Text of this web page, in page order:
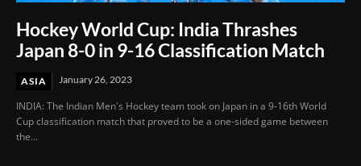
Hockey World Cup: India Thrashes
Japan 8-0 in 9-16 Classification Match
ASIA January 26, 2023
INDIA: The Indian Men's Hockey team took on Japan in a 9-16th World
Cup classification match that proved to be a one-sided game between
the...